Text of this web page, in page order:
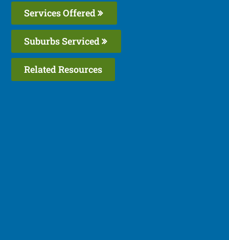
Services Offered
Suburbs Serviced
Related Resources